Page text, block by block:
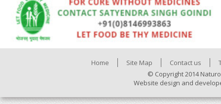
Home Site Map Contact us
© Copyright 2014
Website design and